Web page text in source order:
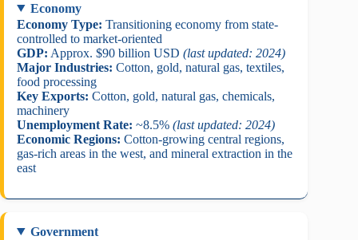
Economy
Economy Type: Transitioning economy from state-
controlled to market-oriented
GDP: Approx. $90 billion USD (last updated: 2024)
Major Industries: Cotton, gold, natural gas, textiles,
food processing
Key Exports: Cotton, gold, natural gas, chemicals,
machinery
Unemployment Rate: ~8.5% (last updated: 2024)
Economic Regions: Cotton-growing central regions,
gas-rich areas in the west, and mineral extraction in the
east
Government